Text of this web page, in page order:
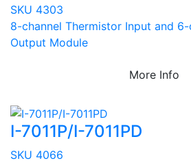
SKU 4303
8-channel Thermistor Input and
Output Module
More Info
I-7011P/I-7011PD
SKU 4066